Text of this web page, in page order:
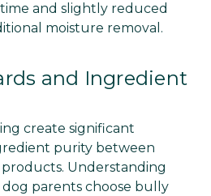
and slightly reduced
moisture removal.
and Ingredient
create significant
purity between
Understanding
parents choose bully